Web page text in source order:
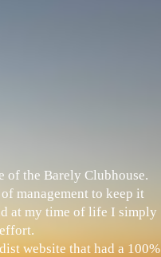
of the Barely Clubhouse.
management to keep it
at my time of life I simply
website that had a 100%